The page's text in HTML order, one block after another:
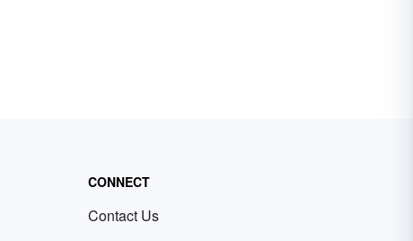
CONNECT
Contact Us